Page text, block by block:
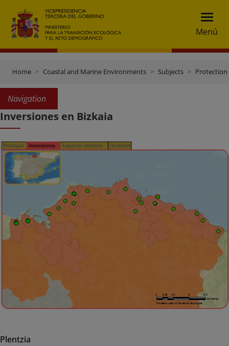
Menú
Home Coastal and Marine Environments Subjects
Navigation
Inversiones en Bizkaia
Plentzia